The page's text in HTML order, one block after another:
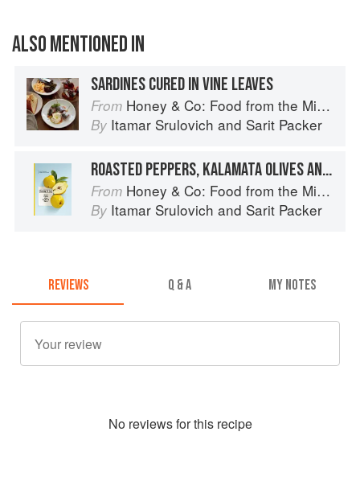
ALSO MENTIONED IN
SARDINES CURED IN VINE LEAVES
From Honey & Co: Food from the Middle East
By Itamar Srulovich and Sarit Packer
ROASTED PEPPERS, KALAMATA OLIVES AND OREGANO
From Honey & Co: Food from the Middle East
By Itamar Srulovich and Sarit Packer
REVIEWS Q & A MY NOTES
No reviews for this recipe